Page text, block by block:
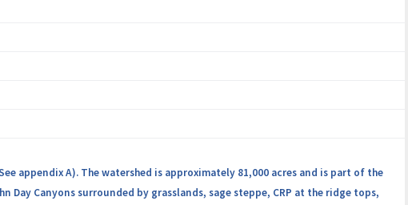
appendix A). The watershed is approximately 81,000 acres and is part of the
Day Canyons surrounded by grasslands, sage steppe, CRP at the ridge tops,